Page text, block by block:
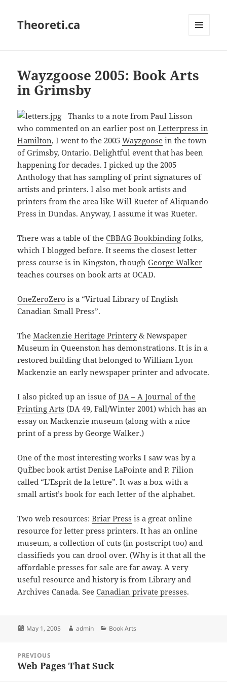
Theoreti.ca
Wayzgoose 2005: Book Arts
in Grimsby
Thanks to a note from Paul Lisson
who commented on an earlier post onLetterpress in
Hamilton, I went to the 2005Wayzgoose in the town
of Grimsby, Ontario. Delightful event that has been
happening for decades. I picked up the 2005
Anthology that has sampling of print signatures of
artists and printers. I also met book artists and
printers from the area like Will Rueter of Aliquando
Press in Dundas. Anyway, I assume it was Rueter.
There was a table of theCBBAG Bookbinding folks,
which I blogged before. It seems the closest letter
press course is in Kingston, thoughGeorge Walker
teaches courses on book arts at OCAD.
OneZeroZero is a “Virtual Library of English
Canadian Small Press”.
TheMackenzie Heritage Printery& Newspaper
Museum in Queenston has demonstrations. It is in a
restored building that belonged to William Lyon
Mackenzie an early newspaper printer and advocate.
I also picked up an issue ofDA – A Journal of the
Printing Arts (DA 49, Fall/Winter 2001) which has an
essay on Mackenzie museum (along with a nice
print of a press by George Walker.)
One of the most interesting works I saw was by a
QuÈbec book artist Denise LaPointe and P. Filion
called “L’Esprit de la lettre”. It was a box with a
small artist’s book for each letter of the alphabet.
Two web resources:Briar Press is a great online
resource for letter press printers. It has an online
museum, a collection of cuts (in postscript too) and
classifieds you can drool over. (Why is it that all the
affordable presses for sale are far away. A very
useful resource and history is from Library and
Archives Canada. SeeCanadian private presses.
Posted
May 1, 2005 Author
admin Categories
Book Arts
navigation
PREVIOUS
Previous
Web Pages That Suck